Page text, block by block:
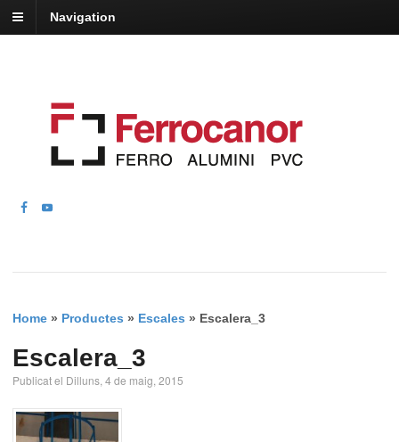
Navigation
Home » Productes » Escales » Escalera_3
Escalera_3
Publicat el Dilluns, 4 de maig, 2015